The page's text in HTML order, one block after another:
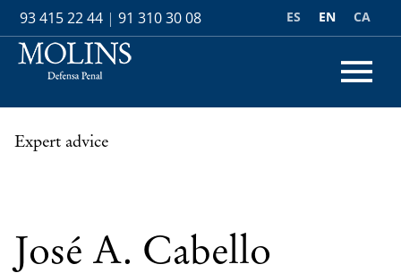
93 415 22 44 | 91 310 30 08 CA
EN
ES
Expert advice
José A. Cabello